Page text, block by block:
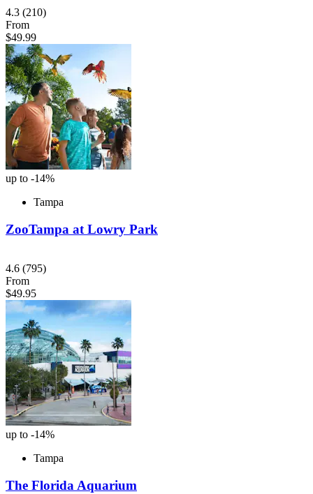
4.3 (210)
From
$49.99
up to -14%
Tampa
ZooTampa at Lowry Park
4.6 (795)
From
$49.95
up to -14%
Tampa
The Florida Aquarium